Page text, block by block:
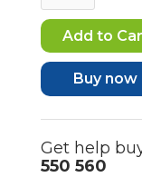
Buy now
Get help
550 560